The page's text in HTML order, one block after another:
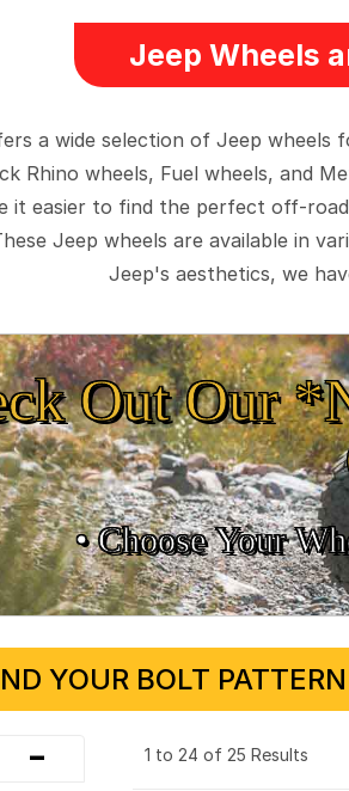
Jeep Wheels
a wide selection of Jeep wheels
Rhino wheels, Fuel wheels, and
it easier to find the perfect off-
Jeep wheels are available in
Jeep's aesthetics, we
Out Our
• Choose Your
YOUR BOLT PATTERN
- 1 to 24 of 25 Results